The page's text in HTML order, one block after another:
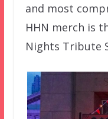
and most
HHN merch is
Nights Tribute